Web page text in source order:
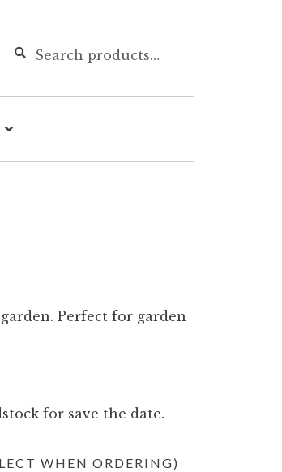
Search
Search
Perfect for garden
for save the date.
WHEN ORDERING)